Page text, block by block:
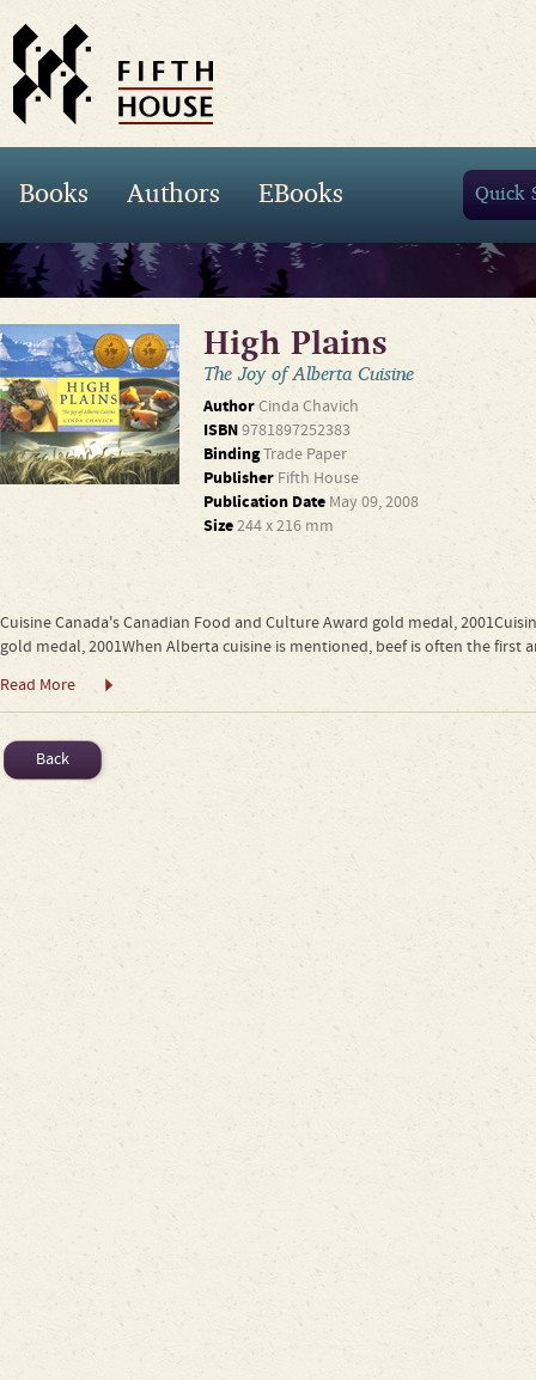
Books Authors EBooks
High Plains
The Joy of Alberta Cuisine
AuthorCinda Chavich
ISBN9781897252383
BindingTrade Paper
Publisher Fifth House
Publication Date May 09, 2008
Size244 x 216 mm
Cuisine Canada's Canadian Food and Culture Award gold medal,
gold medal, 2001When Alberta cuisine is mentioned, beef is often the first
Read More
Back